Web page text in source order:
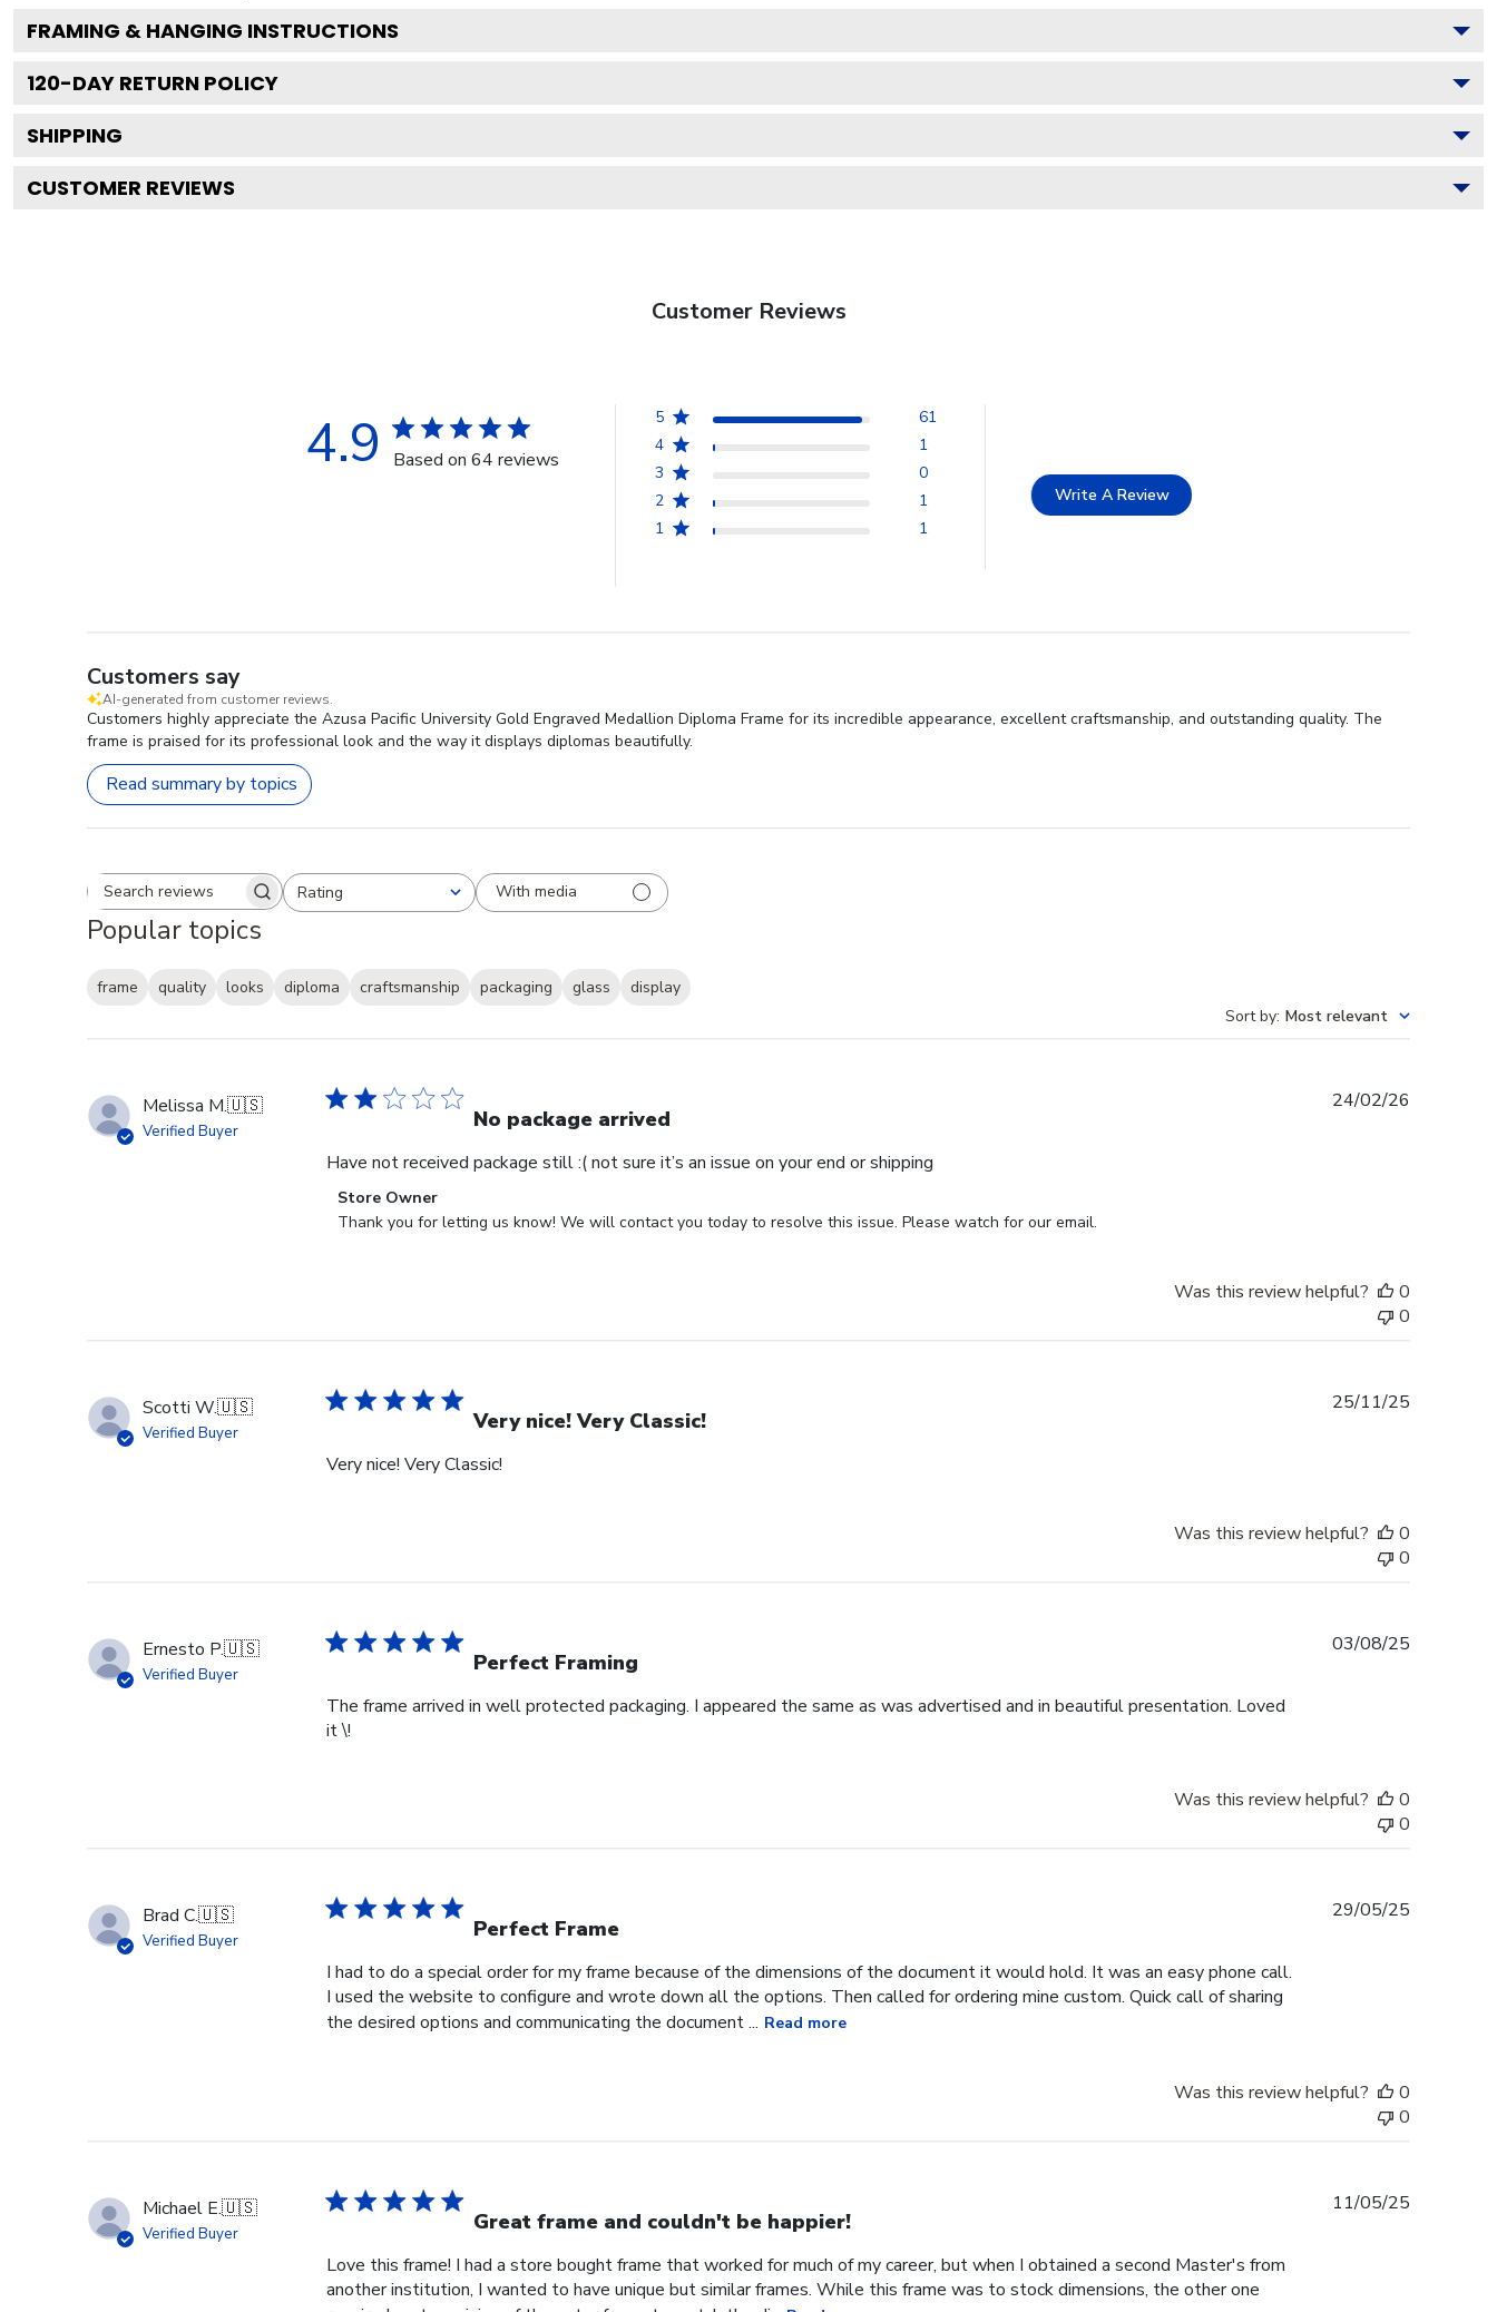
FRAMING & HANGING INSTRUCTIONS
120-DAY RETURN POLICY
SHIPPING
CUSTOMER REVIEWS
Customer Reviews
4.9 Based on 64 reviews
5
61
4
1
3
0
2
1
1
1
Write A Review
Customers say
AI-generated from customer reviews.
Customers highly appreciate the Azusa Pacific University Gold Engraved Medallion Diploma Frame for its incredible appearance, excellent craftsmanship, and outstanding quality. The
frame is praised for its professional look and the way it displays diplomas beautifully.
Read summary by topics
Search reviewsRating
All ratings With media
Popular topics
frame quality looks diploma craftsmanship packaging glass
display
Sort by: Most relevant
Melissa M.🇺🇸
Verified Buyer No package arrived
Have not received package still :( not sure it’s an issue on your end or shipping
Comments
by
Owner
on
Feb
Store Owner
Thank you for letting us know! We will contact you today to resolve this issue. Please watch for our email.
24/02/26
Was this review helpful?
0
0
Scotti W.🇺🇸
Verified Buyer Very nice! Very Classic!
Very nice! Very Classic!
25/11/25
Was this review helpful?
0
0
Ernesto P.🇺🇸
Verified Buyer Perfect Framing
The frame arrived in well protected packaging. I appeared the same as was advertised and in beautiful presentation. Loved
it \!
03/08/25
Was this review helpful?
0
0
Brad C.🇺🇸
Verified Buyer Perfect Frame
I had to do a special order for my frame because of the dimensions of the document it would hold. It was an easy phone call.
I used the website to configure and wrote down all the options. Then called for ordering mine custom. Quick call of sharing
the desired options and communicating the document ... Read more
29/05/25
Was this review helpful?
0
0
Michael E.🇺🇸
Verified Buyer Great frame and couldn't be happier!
Love this frame! I had a store bought frame that worked for much of my career, but when I obtained a second Master's from
another institution, I wanted to have unique but similar frames. While this frame was to stock dimensions, the other one
11/05/25